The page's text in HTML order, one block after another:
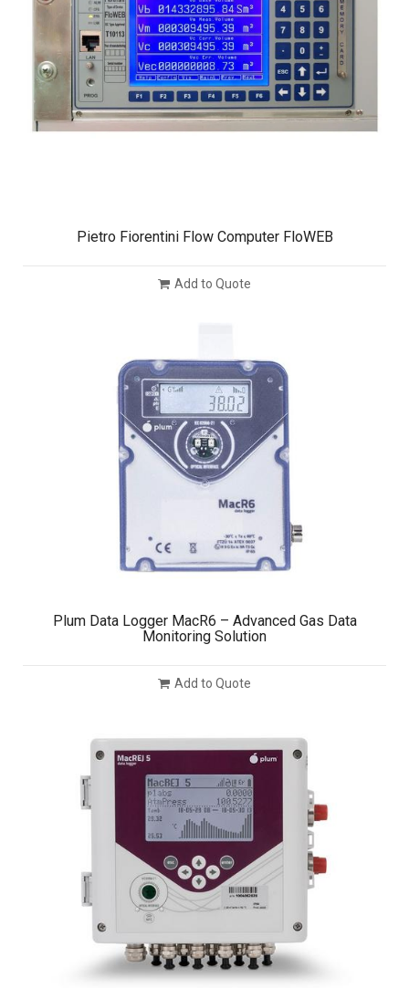
Pietro Fiorentini Flow Computer FloWEB
Add to Quote
Plum Data Logger MacR6 – Advanced Gas Data
Monitoring Solution
Add to Quote